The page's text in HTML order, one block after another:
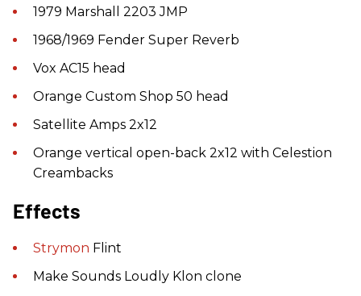
1979 Marshall 2203 JMP
1968/1969 Fender Super Reverb
Vox AC15 head
Orange Custom Shop 50 head
Satellite Amps 2x12
Orange vertical open-back 2x12 with Celestion
Creambacks
Effects
Strymon Flint
Make Sounds Loudly Klon clone